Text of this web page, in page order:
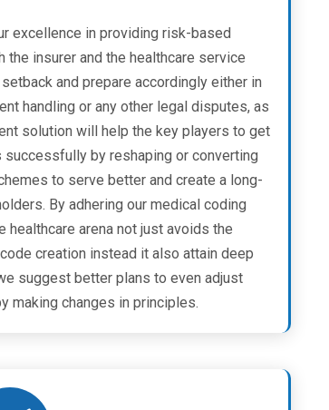
excellence in providing risk-based
insurer and the healthcare service
and prepare accordingly either in
handling or any other legal disputes, as
solution will help the key players to get
by reshaping or converting
to serve better and create a long-
By adhering our medical coding
arena not just avoids the
creation instead it also attain deep
suggest better plans to even adjust
making changes in principles.